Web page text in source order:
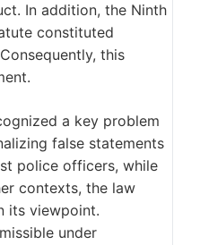
In addition, the Ninth
constituted
this
a key problem
false statements
police officers, while
contexts, the law
its viewpoint.
under